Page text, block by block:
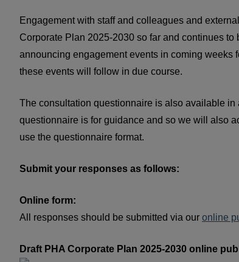
Engagement with staff and colleagues and
Corporate Plan 2025-2030 so far and continues
announcing engagement events in coming weeks
these events will follow in due course.
The consultation questionnaire is also available
questionnaire is for guidance and so we will also
use the questionnaire format.
Submit your responses as follows:
Online form:
All responses should be submitted via our online
Draft PHA Corporate Plan 2025-2030 online